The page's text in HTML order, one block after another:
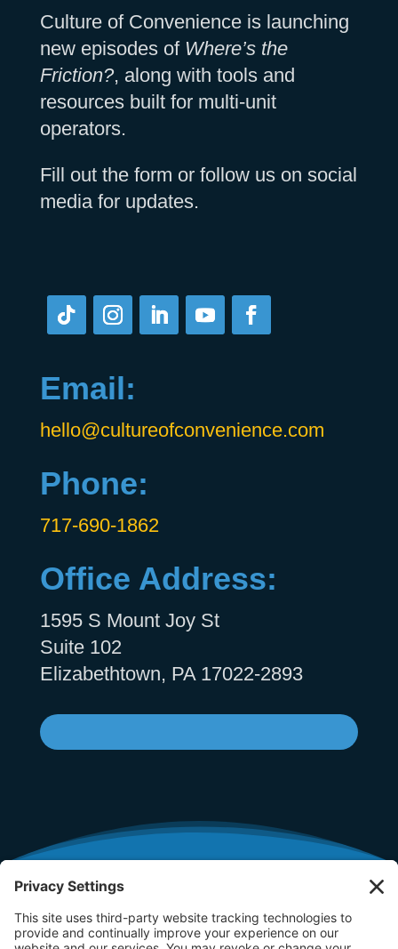
Culture of Convenience is launching
new episodes of Where’s the
Friction?, along with tools and
resources built for multi-unit
operators.
Fill out the form or follow us on social
media for updates.
Email:
hello@cultureofconvenience.com
Phone:
717-690-1862
Office Address:
1595 S Mount Joy St
Suite 102
Elizabethtown, PA 17022-2893